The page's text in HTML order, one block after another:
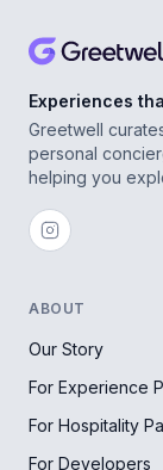
Experiences
Greetwell
personal
helping you
ABOUT
Our Story
For Experience
For Hospitality
For Developers